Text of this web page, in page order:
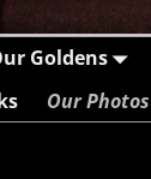
Goldens
Our Photos